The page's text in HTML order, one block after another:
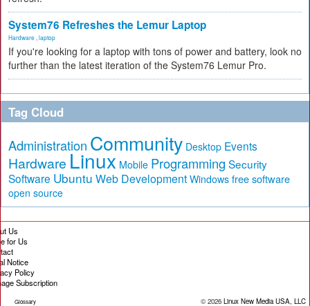
System76 Refreshes the Lemur Laptop
Hardware laptop
If you're looking for a laptop with tons of power and battery, look no
further than the latest iteration of the System76 Lemur Pro.
Tag Cloud
Administration Community Desktop Events
Hardware Linux Mobile Programming Security
Software Ubuntu Web Development Windows free software
open source
Us
for Us
Notice
Policy
Subscription
Glossary © 2026 Linux New Media USA, LLC